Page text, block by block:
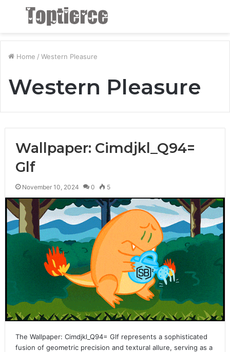
Menu
Home / Western Pleasure
Western Pleasure
Wallpaper: Cimdjkl_Q94=
Glf
November 10, 2024 0 5
The Wallpaper: Cimdjkl_Q94= Glf represents a sophisticated
fusion of geometric precision and textural allure, serving as a